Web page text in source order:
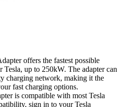
offers the fastest possible
Tesla, up to 250kW. The adapter can
charging network, making it the
fast charging options.
is compatible with most Tesla
sign in to your Tesla